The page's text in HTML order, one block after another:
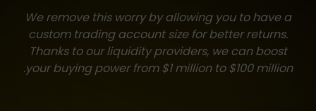
We remove this worry by allowing you to have a
custom trading account size for better returns.
Thanks to our liquidity providers, we can boost
your buying power from $1 million to $100 million.